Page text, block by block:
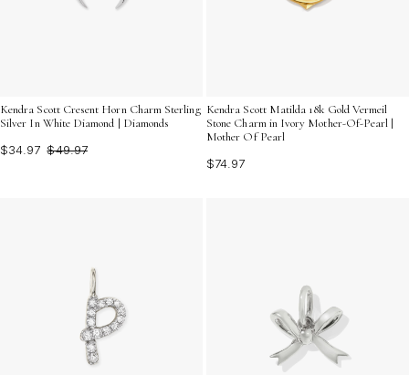
Kendra Scott Cresent Horn Charm Sterling
Silver In White Diamond | Diamonds
$34.97 $49.97
Kendra Scott Matilda 18k Gold Vermeil
Stone Charm in Ivory Mother-Of-Pearl |
Mother Of Pearl
$74.97